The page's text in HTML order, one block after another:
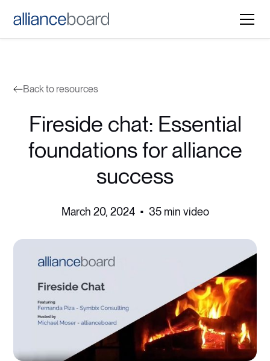
Back to resources
Fireside chat: Essential
foundations for alliance
success
March 20, 2024 • 35 min video